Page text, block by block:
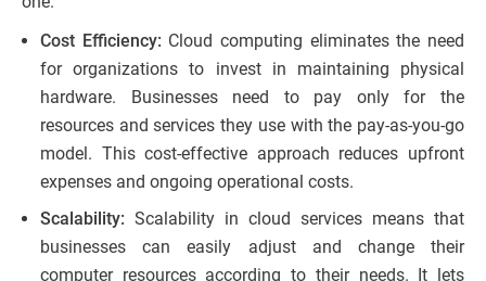
Cost Efficiency: Cloud computing eliminates the need
for organizations to invest in maintaining physical
hardware. Businesses need to pay only for the
resources and services they use with the pay-as-you-go
model. This cost-effective approach reduces upfront
expenses and ongoing operational costs.
Scalability: Scalability in cloud services means that
businesses can easily adjust and change their
computer resources according to their needs. It lets